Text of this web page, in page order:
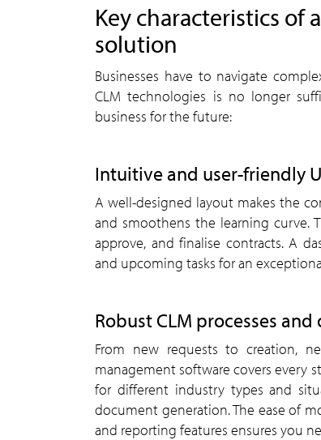
Key characteristics of
solution
Businesses have to navigate
CLM technologies is no longer
business for the future:
Intuitive and user-friendly
A well-designed layout makes the
and smoothens the learning curve.
approve, and finalise contracts. A
and upcoming tasks for an
Robust CLM processes
From new requests to creation,
management software covers every
for different industry types and
document generation. The ease of
and reporting features ensures you